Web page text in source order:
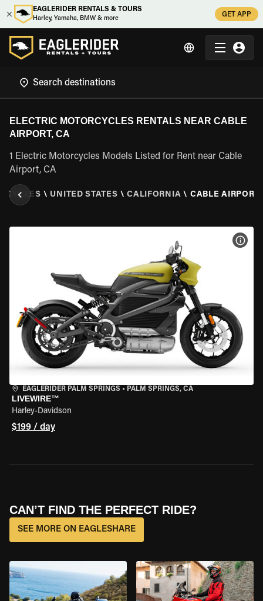
EAGLERIDER RENTALS & TOURS
Harley, Yamaha, BMW & more
GET APP
ELECTRIC MOTORCYCLES RENTALS NEAR CABLE
AIRPORT, CA
1 Electric Motorcycles Models Listed for Rent near Cable
Airport, CA
\ UNITED STATES \ CALIFORNIA \ CABLE
EAGLERIDER PALM SPRINGS • PALM SPRINGS, CA
LIVEWIRE™
Harley-Davidson
$199 / day
CAN’T FIND THE PERFECT RIDE?
SEE MORE ON EAGLESHARE